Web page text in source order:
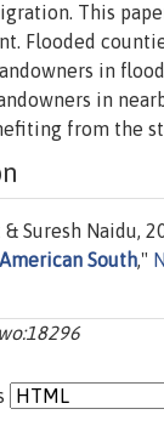
This
Flooded
in
in
from the
Suresh Naidu,
South,"